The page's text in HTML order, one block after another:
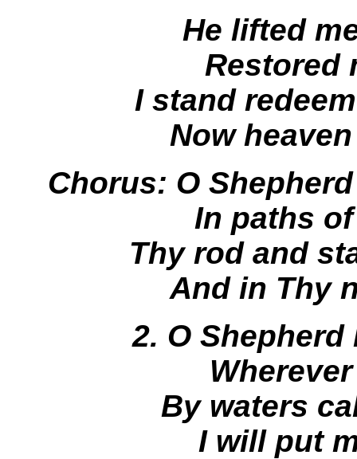
He lifted
Restored
I stand
Now
Chorus: O
In paths
Thy rod and
And in Thy
2. O Shepherd
By waters
I will put